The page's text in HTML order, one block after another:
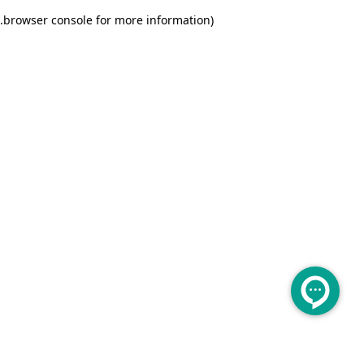
browser console for more information)
.